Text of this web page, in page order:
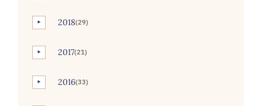
► 2018(29)
► 2017(21)
► 2016(33)